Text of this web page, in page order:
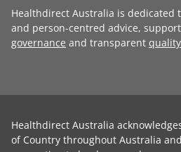
Healthdirect Australia is dedicated
and person-centred advice,
governance and transparent
Healthdirect Australia
of Country throughout Australia